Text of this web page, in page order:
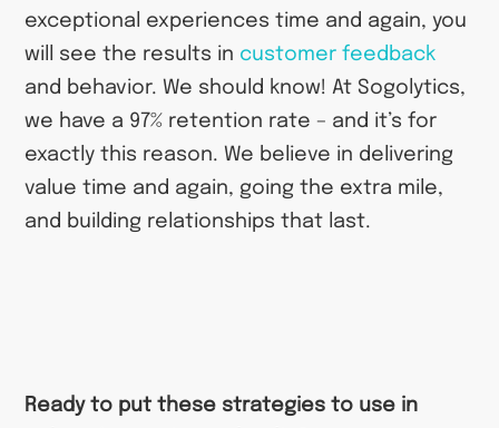
exceptional experiences time and again, you
will see the results in customer feedback
and behavior. We should know! At Sogolytics,
we have a 97% retention rate – and it’s for
exactly this reason. We believe in delivering
value time and again, going the extra mile,
and building relationships that last.
Ready to put these strategies to use in